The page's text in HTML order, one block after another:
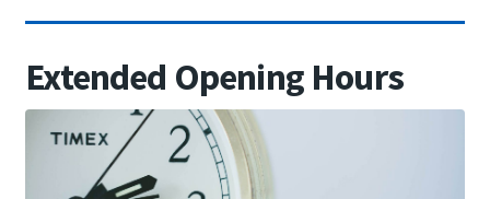
Extended Opening Hours